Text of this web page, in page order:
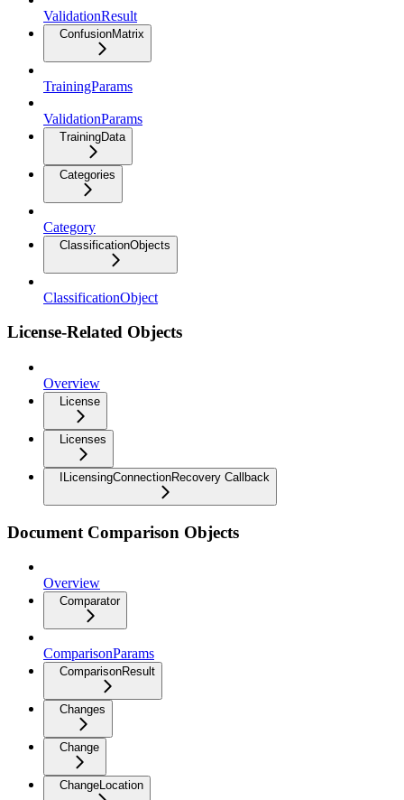
ValidationResult
ConfusionMatrix
TrainingParams
ValidationParams
TrainingData
Categories
Category
ClassificationObjects
ClassificationObject
License-Related Objects
Overview
License
Licenses
ILicensingConnectionRecovery Callback
Document Comparison Objects
Overview
Comparator
ComparisonParams
ComparisonResult
Changes
Change
ChangeLocation